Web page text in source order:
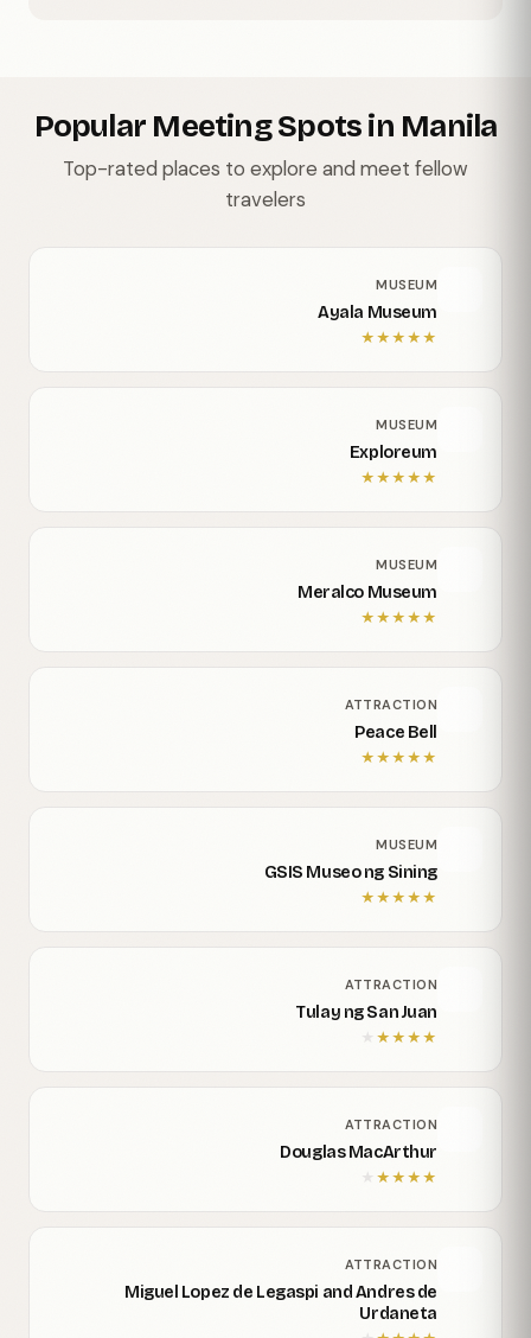
Popular Meeting Spots in Manila
Top-rated places to explore and meet fellow
travelers
MUSEUM
Ayala Museum
★
★
★
★
★
MUSEUM
Exploreum
★
★
★
★
★
MUSEUM
Meralco Museum
★
★
★
★
★
ATTRACTION
Peace Bell
★
★
★
★
★
MUSEUM
GSIS Museo ng Sining
★
★
★
★
★
ATTRACTION
Tulay ng San Juan
★
★
★
★
★
ATTRACTION
Douglas MacArthur
★
★
★
★
★
ATTRACTION
Miguel Lopez de Legaspi and Andres de
Urdaneta